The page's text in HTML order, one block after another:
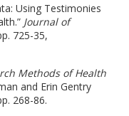
Using Testimonies
Journal of
725-35,
Methods of Health
and Erin Gentry
268-86.